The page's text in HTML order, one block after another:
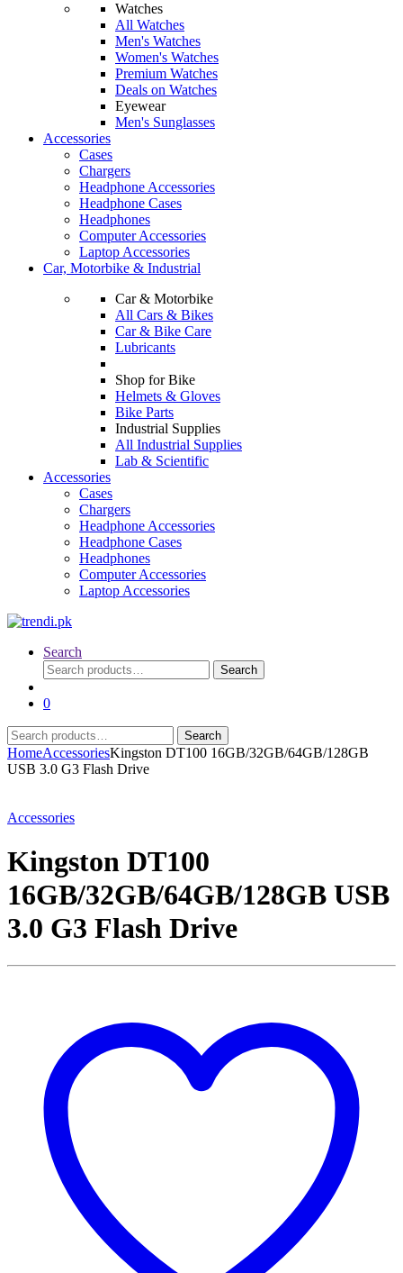
Watches
All Watches
Men's Watches
Women's Watches
Premium Watches
Deals on Watches
Eyewear
Men's Sunglasses
Accessories
Cases
Chargers
Headphone Accessories
Headphone Cases
Headphones
Computer Accessories
Laptop Accessories
Car, Motorbike & Industrial
Car & Motorbike
All Cars & Bikes
Car & Bike Care
Lubricants
Shop for Bike
Helmets & Gloves
Bike Parts
Industrial Supplies
All Industrial Supplies
Lab & Scientific
Accessories
Cases
Chargers
Headphone Accessories
Headphone Cases
Headphones
Computer Accessories
Laptop Accessories
Search
Search
for:
Search
0
Search
for:
Search
HomeAccessoriesKingston DT100 16GB/32GB/64GB/128GB
USB 3.0 G3 Flash Drive
Accessories
Kingston DT100
16GB/32GB/64GB/128GB USB
3.0 G3 Flash Drive